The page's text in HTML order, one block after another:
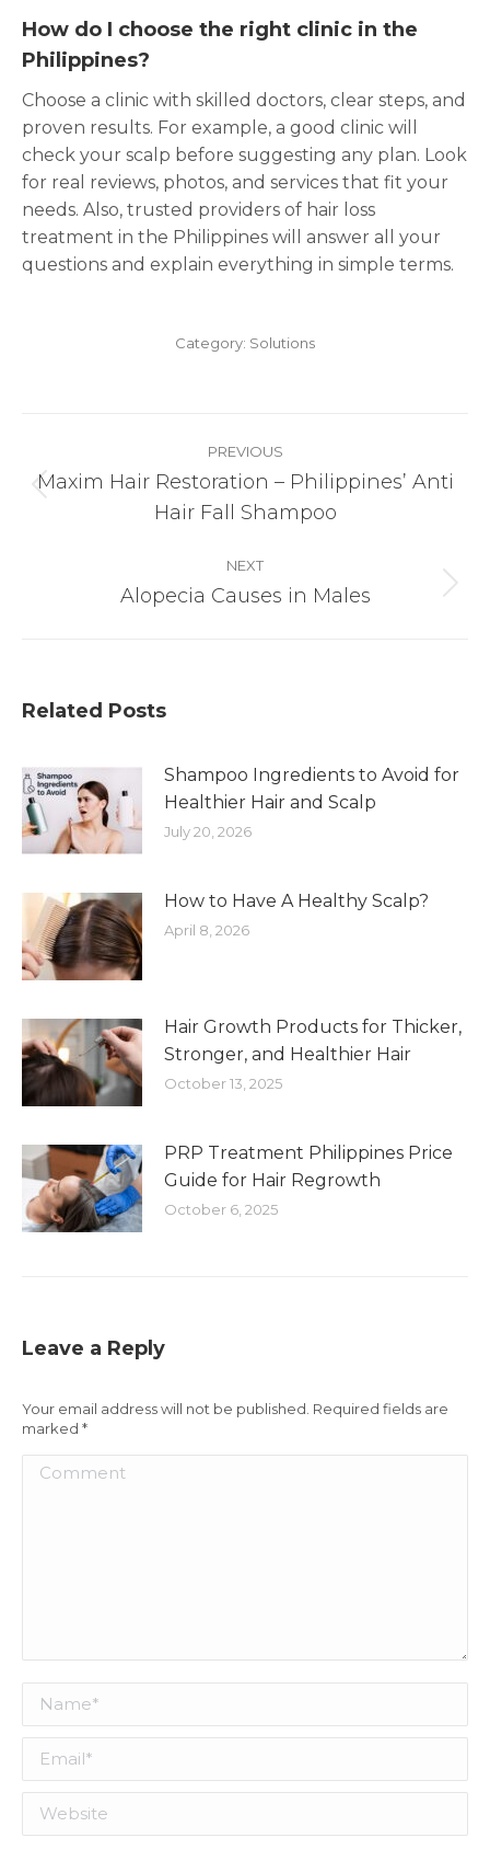
How do I choose the right clinic in the
Philippines?
Choose a clinic with skilled doctors, clear steps, and
proven results. For example, a good clinic will
check your scalp before suggesting any plan. Look
for real reviews, photos, and services that fit your
needs. Also, trusted providers of hair loss
treatment in the Philippines will answer all your
questions and explain everything in simple terms.
Category: Solutions
navigation
PREVIOUS
post:
Maxim Hair Restoration – Philippines’ Anti
Hair Fall Shampoo
NEXT
Next
Alopecia Causes in Males
Related Posts
Shampoo Ingredients to Avoid for
Healthier Hair and Scalp
July 20, 2026
How to Have A Healthy Scalp?
April 8, 2026
Hair Growth Products for Thicker,
Stronger, and Healthier Hair
October 13, 2025
PRP Treatment Philippines Price
Guide for Hair Regrowth
October 6, 2025
Leave a Reply
Your email address will not be published. Required fields are
marked *
Comment
Name *
Email *
Website